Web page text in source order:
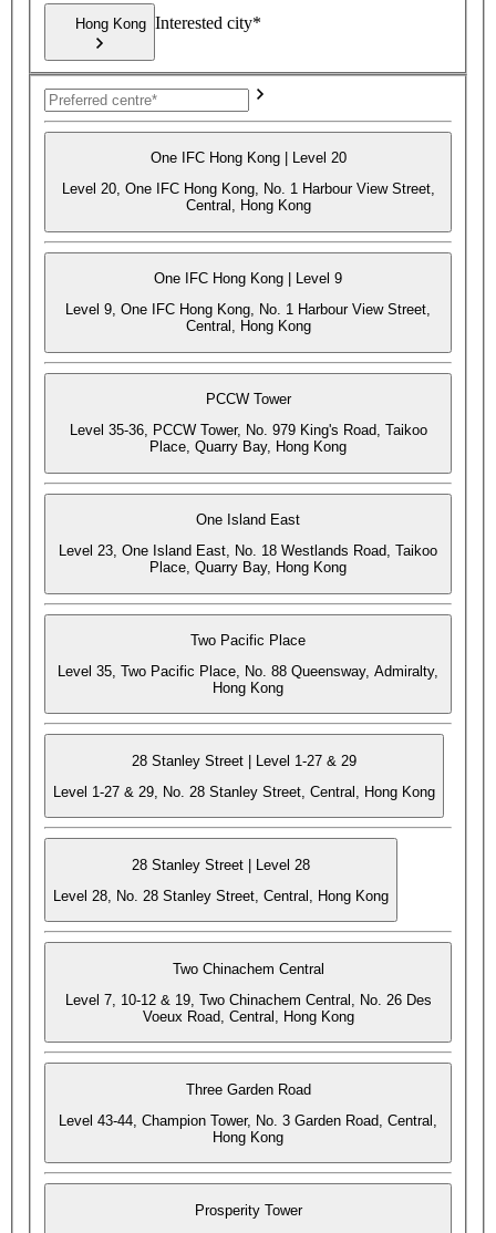
Hong Kong Interested city*
One IFC Hong Kong | Level 20
Level 20, One IFC Hong Kong, No. 1 Harbour View Street,
Central, Hong Kong
One IFC Hong Kong | Level 9
Level 9, One IFC Hong Kong, No. 1 Harbour View Street,
Central, Hong Kong
PCCW Tower
Level 35-36, PCCW Tower, No. 979 King's Road, Taikoo
Place, Quarry Bay, Hong Kong
One Island East
Level 23, One Island East, No. 18 Westlands Road, Taikoo
Place, Quarry Bay, Hong Kong
Two Pacific Place
Level 35, Two Pacific Place, No. 88 Queensway, Admiralty,
Hong Kong
28 Stanley Street | Level 1-27 & 29
Level 1-27 & 29, No. 28 Stanley Street, Central, Hong Kong
28 Stanley Street | Level 28
Level 28, No. 28 Stanley Street, Central, Hong Kong
Two Chinachem Central
Level 7, 10-12 & 19, Two Chinachem Central, No. 26 Des
Voeux Road, Central, Hong Kong
Three Garden Road
Level 43-44, Champion Tower, No. 3 Garden Road, Central,
Hong Kong
Prosperity Tower